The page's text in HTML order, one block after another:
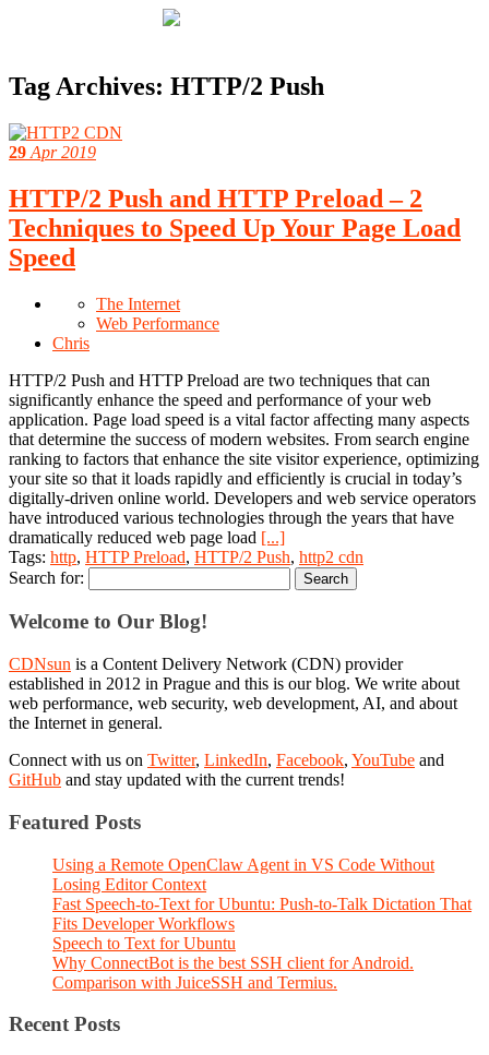
Tag Archives: HTTP/2 Push
29 Apr 2019
HTTP/2 Push and HTTP Preload – 2
Techniques to Speed Up Your Page Load
Speed
The Internet
Web Performance
Chris
HTTP/2 Push and HTTP Preload are two techniques that can
significantly enhance the speed and performance of your web
application. Page load speed is a vital factor affecting many aspects
that determine the success of modern websites. From search engine
ranking to factors that enhance the site visitor experience, optimizing
your site so that it loads rapidly and efficiently is crucial in today’s
digitally-driven online world. Developers and web service operators
have introduced various technologies through the years that have
dramatically reduced web page load [...]
Tags: http, HTTP Preload, HTTP/2 Push, http2 cdn
Search for:
Welcome to Our Blog!
CDNsun is a Content Delivery Network (CDN) provider
established in 2012 in Prague and this is our blog. We write about
web performance, web security, web development, AI, and about
the Internet in general.
Connect with us on Twitter, LinkedIn, Facebook, YouTube and
GitHub and stay updated with the current trends!
Featured Posts
Using a Remote OpenClaw Agent in VS Code Without
Losing Editor Context
Fast Speech-to-Text for Ubuntu: Push-to-Talk Dictation That
Fits Developer Workflows
Speech to Text for Ubuntu
Why ConnectBot is the best SSH client for Android.
Comparison with JuiceSSH and Termius.
Recent Posts